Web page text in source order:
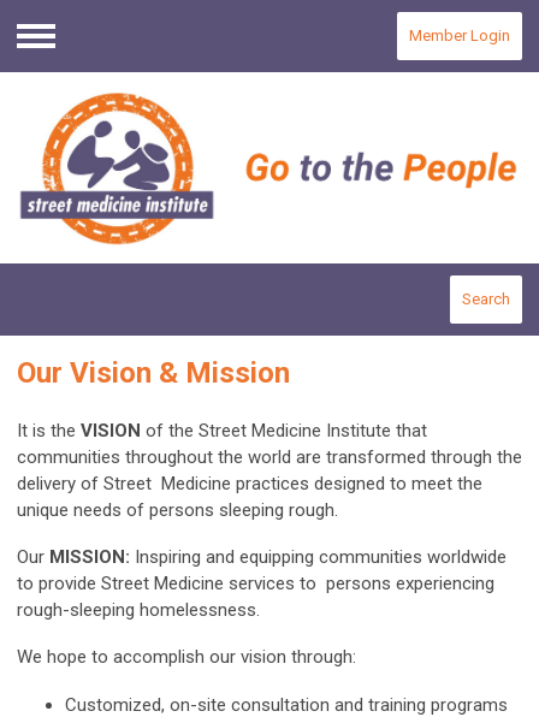
Menu
Member Login
Search
Our Vision & Mission
It is the VISION of the Street Medicine Institute that
communities throughout the world are transformed through the
delivery of Street Medicine practices designed to meet the
unique needs of persons sleeping rough.
Our MISSION: Inspiring and equipping communities worldwide
to provide Street Medicine services to persons experiencing
rough-sleeping homelessness.
We hope to accomplish our vision through:
Customized, on-site consultation and training programs